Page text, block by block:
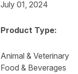
July 01, 2024
Product Type:
Animal & Veterinary
Food & Beverages